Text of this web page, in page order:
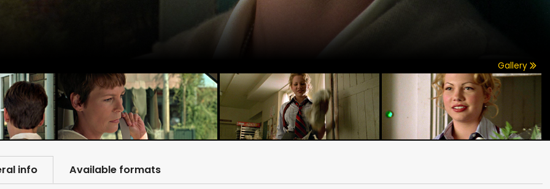
Gallery
info Available formats